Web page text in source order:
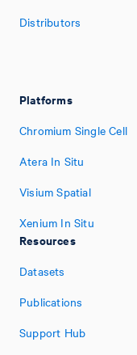
Distributors
Platforms
Chromium Single Cell
Atera In Situ
Visium Spatial
Xenium In Situ
Resources
Datasets
Publications
Support Hub